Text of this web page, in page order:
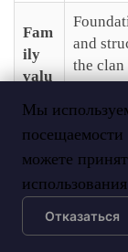
Мы
можете
Отказаться
Fam
ily
valu
and
the clan
life
Reli
gion
primarily